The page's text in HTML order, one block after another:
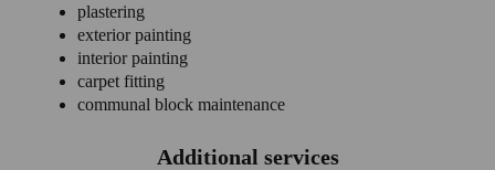
plastering
exterior painting
interior painting
carpet fitting
communal block maintenance
Additional services